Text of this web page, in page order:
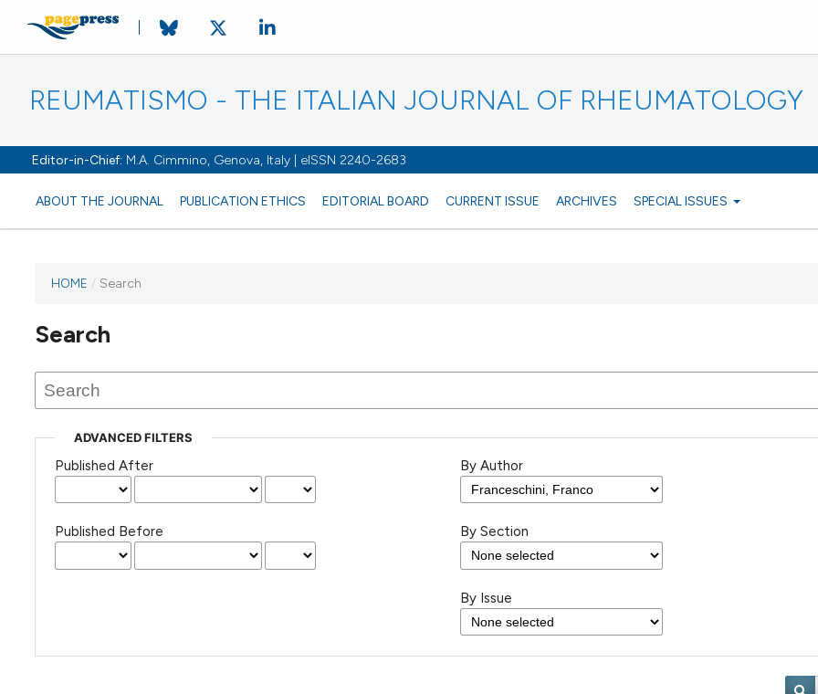
REUMATISMO - THE ITALIAN JOURNAL OF RHEUMATOLOGY
Editor-in-Chief: M.A. Cimmino, Genova, Italy | eISSN 2240-2683
ABOUT THE JOURNAL PUBLICATION ETHICS EDITORIAL BOARD CURRENT ISSUE ARCHIVES SPECIAL ISSUES
HOME / Search
Search
ADVANCED FILTERS
Published After
Published Before
By Author
By Section
By Issue